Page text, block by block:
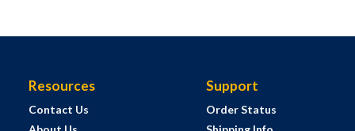
Resources
Contact Us
Support
Order Status